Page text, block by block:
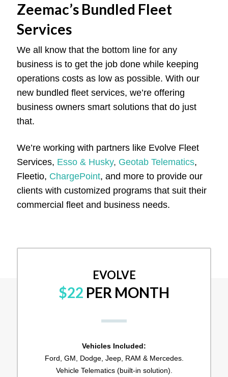
Zeemac’s Bundled Fleet
Services
We all know that the bottom line for any
business is to get the job done while keeping
operations costs as low as possible. With our
new bundled fleet services, we’re offering
business owners smart solutions that do just
that.
We’re working with partners like Evolve Fleet
Services, Esso & Husky, Geotab Telematics,
Fleetio, ChargePoint, and more to provide our
clients with customized programs that suit their
commercial fleet and business needs.
EVOLVE
$22 PER MONTH
Vehicles Included:
Ford, GM, Dodge, Jeep, RAM & Mercedes.
Vehicle Telematics (built-in solution).